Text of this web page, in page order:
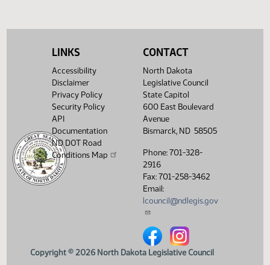
LINKS
Accessibility
Disclaimer
Privacy Policy
Security Policy
API
Documentation
ND DOT Road
Conditions Map
CONTACT
North Dakota
Legislative Council
State Capitol
600 East Boulevard
Avenue
Bismarck, ND 58505
Phone: 701-328-
2916
Fax: 701-258-3462
Email:
lcouncil@ndlegis.gov
North Dakota Legislative
North Dakota
Copyright © 2026 North Dakota Legislative Council